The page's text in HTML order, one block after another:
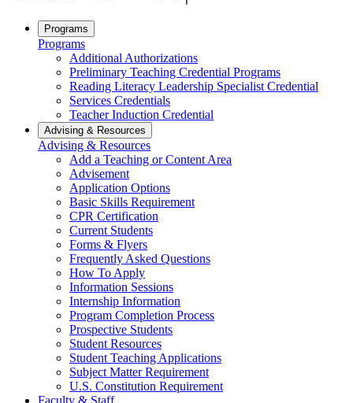
Programs
Programs
Additional Authorizations
Preliminary Teaching Credential Programs
Reading Literacy Leadership Specialist Credential
Services Credentials
Teacher Induction Credential
Advising & Resources
Advising & Resources
Add a Teaching or Content Area
Advisement
Application Options
Basic Skills Requirement
CPR Certification
Current Students
Forms & Flyers
Frequently Asked Questions
How To Apply
Information Sessions
Internship Information
Program Completion Process
Prospective Students
Student Resources
Student Teaching Applications
Subject Matter Requirement
U.S. Constitution Requirement
Faculty & Staff